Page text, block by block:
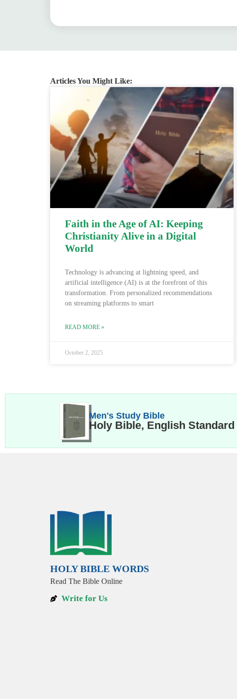
Articles You Might Like:
Faith in the Age of AI: Keeping
Christianity Alive in a Digital
World
Technology is advancing at lightning speed, and
artificial intelligence (AI) is at the forefront of this
transformation. From personalized recommendations
on streaming platforms to smart
READ MORE »
October 2, 2025
Men's Study Bible
Holy Bible, English
HOLY BIBLE WORDS
Read The Bible Online
Write for Us